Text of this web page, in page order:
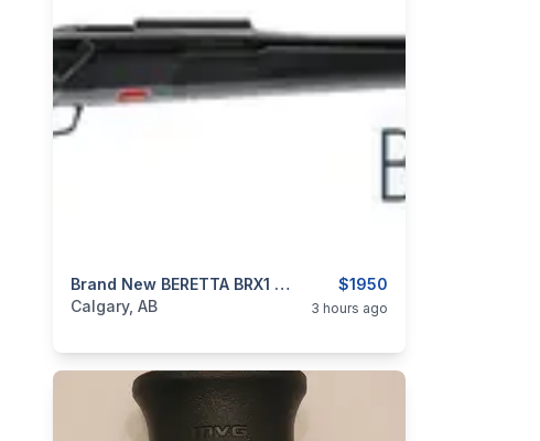
$1950
Brand New BERETTA BRX1 308 Win 22″ Barrel Semi Auto Rifle $1950
categories: Sporting Goods
Calgary, AB 3 hours ago